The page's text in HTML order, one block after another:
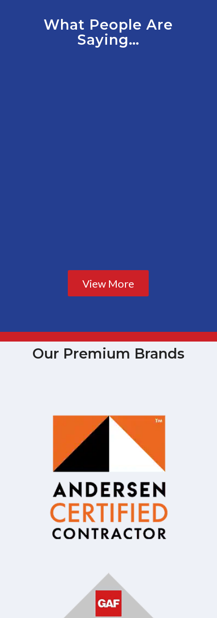
What People Are
Saying…
View More
Our Premium Brands